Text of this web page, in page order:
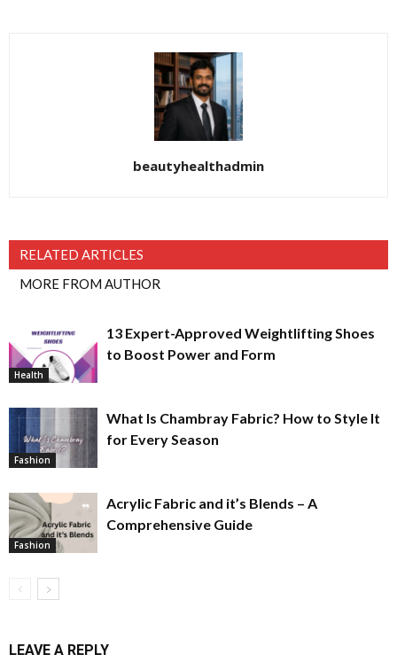
beautyhealthadmin
RELATED ARTICLES
MORE FROM AUTHOR
Health
13 Expert-Approved Weightlifting Shoes
to Boost Power and Form
Fashion
What Is Chambray Fabric? How to Style It
for Every Season
Fashion
Acrylic Fabric and it’s Blends – A
Comprehensive Guide
LEAVE A REPLY